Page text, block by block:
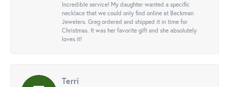
Incredible service! My daughter wanted a specific
necklace that we could only find online at Beckman
Jewelers. Greg ordered and shipped it in time for
Christmas. It was her favorite gift and she absolutely
loves it!
Terri